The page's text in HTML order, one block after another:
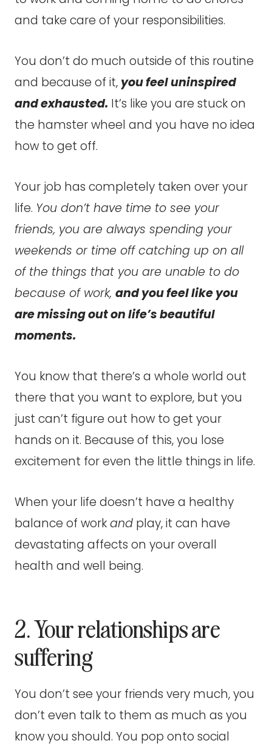
and take care of your responsibilities.
You don’t do much outside of this routine
and because of it, you feel uninspired
and exhausted. It’s like you are stuck on
the hamster wheel and you have no idea
how to get off.
Your job has completely taken over your
life. You don’t have time to see your
friends, you are always spending your
weekends or time off catching up on all
of the things that you are unable to do
because of work, and you feel like you
are missing out on life’s beautiful
moments.
You know that there’s a whole world out
there that you want to explore, but you
just can’t figure out how to get your
hands on it. Because of this, you lose
excitement for even the little things in life.
When your life doesn’t have a healthy
balance of workand play, it can have
devastating affects on your overall
health and well being.
2. Your relationships are
suffering
You don’t see your friends very much, you
don’t even talk to them as much as you
know you should. You pop onto social